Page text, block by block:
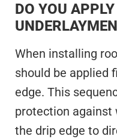
DO YOU
When installing
should be applied
edge. This
protection
the drip edge to